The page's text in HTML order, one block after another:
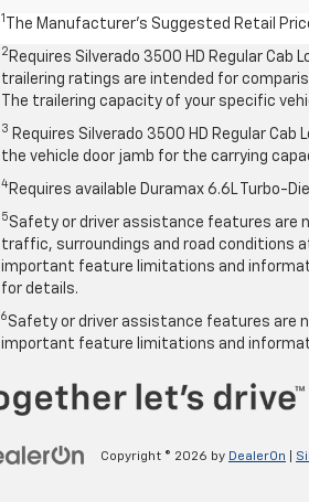
1 The Manufacturer’s Suggested Retail
2 Requires Silverado 3500 HD Regular Cab
trailering ratings are intended for
The trailering capacity of your specific
3 Requires Silverado 3500 HD Regular Cab
the vehicle door jamb for the carrying
4 Requires available Duramax 6.6L Turbo-
5 Safety or driver assistance features are
traffic, surroundings and road conditions
important feature limitations and
for details.
6 Safety or driver assistance features are
important feature limitations and
Copyright © 2026 by DealerOn